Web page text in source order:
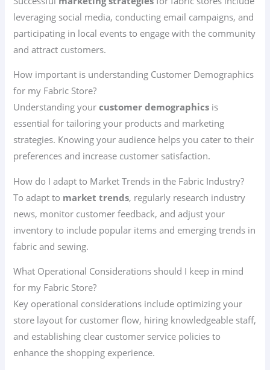
leveraging social media, conducting email campaigns, and
participating in local events to engage with the community
and attract customers.
How important is understanding Customer Demographics
for my Fabric Store?
Understanding yourcustomer demographics is
essential for tailoring your products and marketing
strategies. Knowing your audience helps you cater to their
preferences and increase customer satisfaction.
How do I adapt to Market Trends in the Fabric Industry?
To adapt to market trends, regularly research industry
news, monitor customer feedback, and adjust your
inventory to include popular items and emerging trends in
fabric and sewing.
What Operational Considerations should I keep in mind
for my Fabric Store?
Key operational considerations include optimizing your
store layout for customer flow, hiring knowledgeable staff,
and establishing clear customer service policies to
enhance the shopping experience.